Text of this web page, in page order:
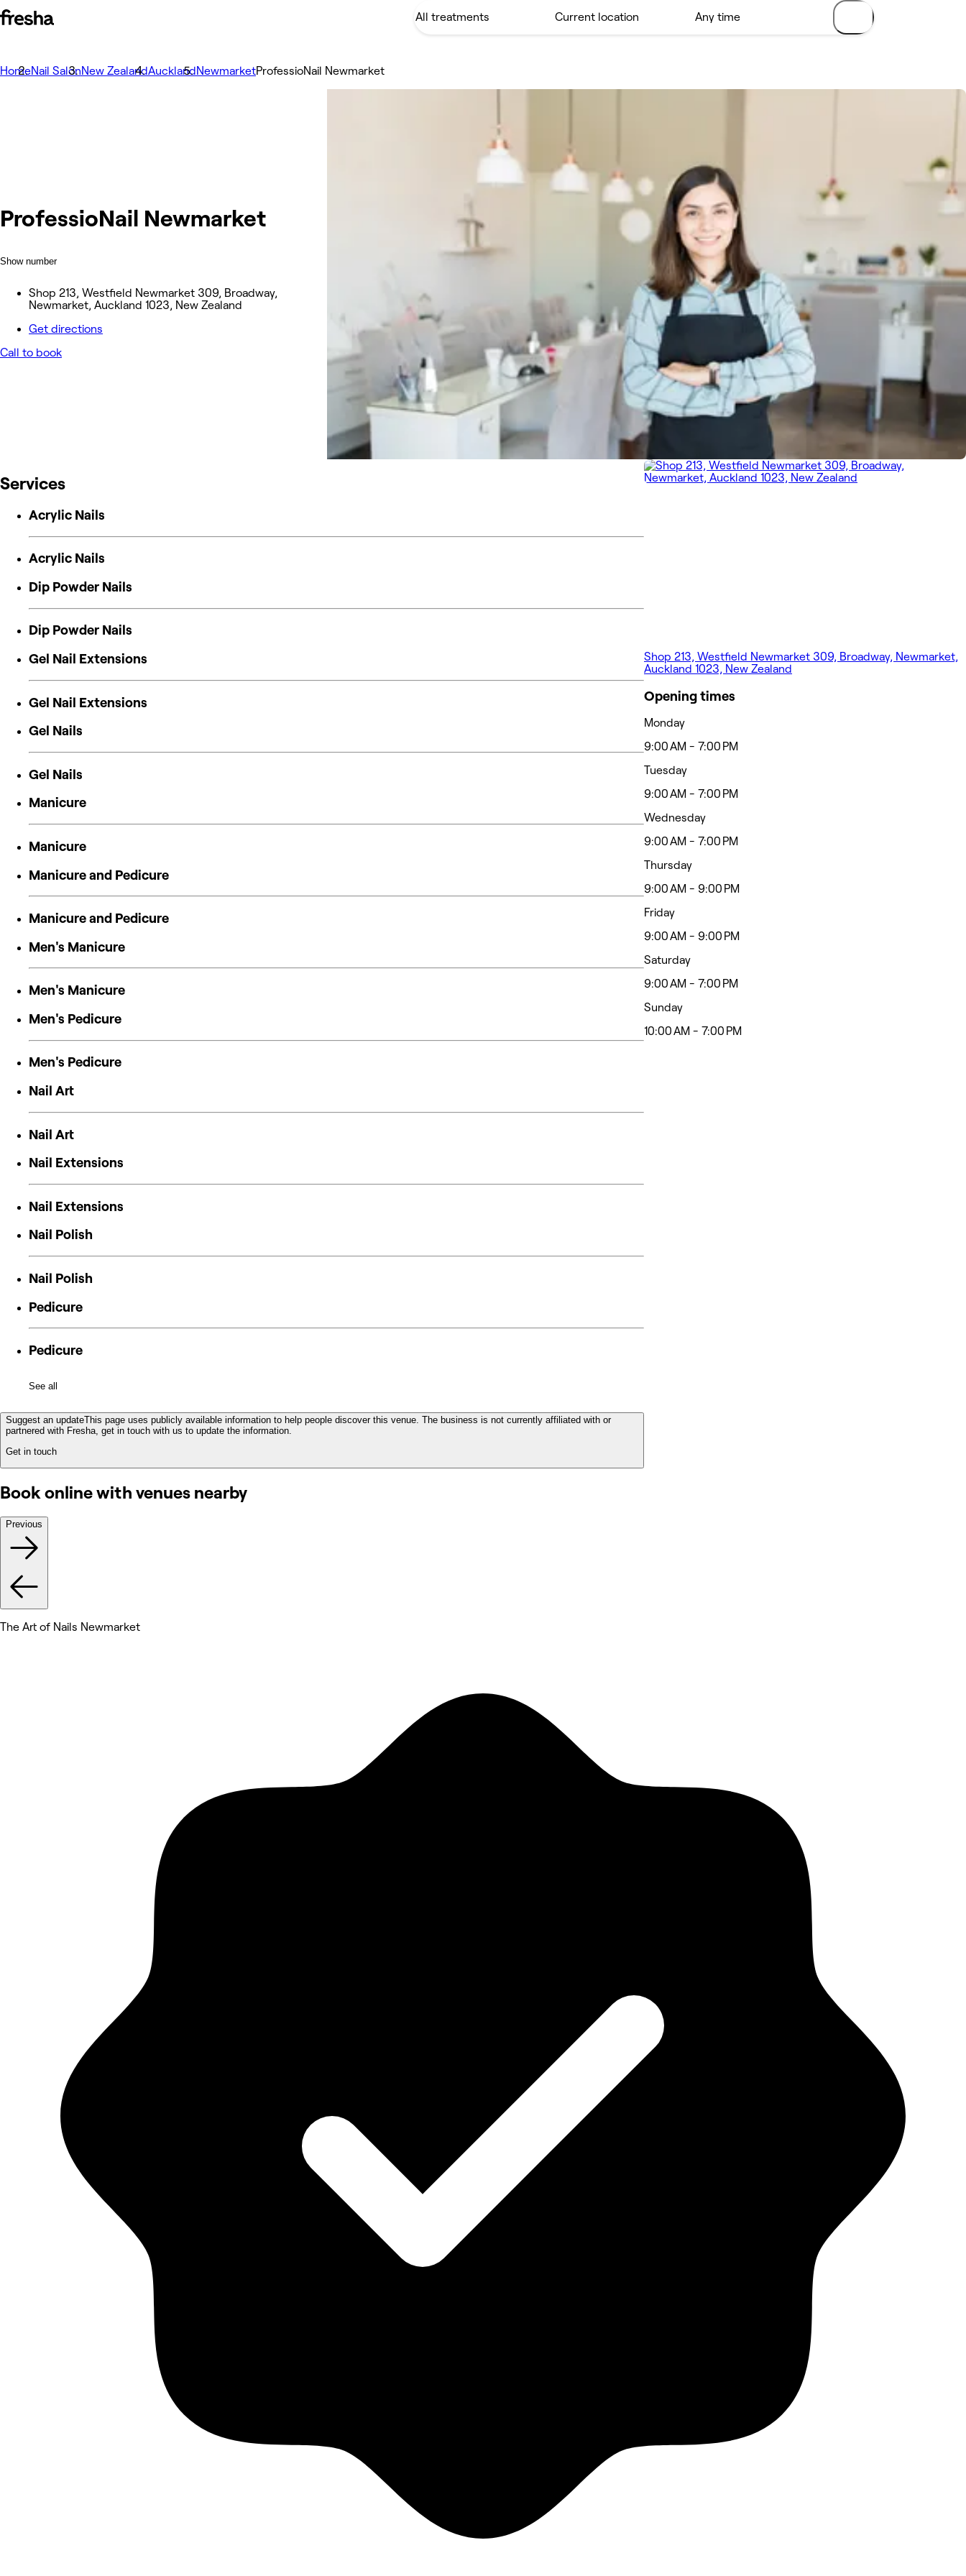
HomeNail SalonNew ZealandAucklandNewmarketProfessioNail Newmarket
ProfessioNail Newmarket
Show number
Shop 213, Westfield Newmarket 309, Broadway,
Newmarket, Auckland 1023, New Zealand
Get directions
Call to book
Services
Acrylic Nails
Acrylic Nails
Dip Powder Nails
Dip Powder Nails
Gel Nail Extensions
Gel Nail Extensions
Gel Nails
Gel Nails
Manicure
Manicure
Manicure and Pedicure
Manicure and Pedicure
Men's Manicure
Men's Manicure
Men's Pedicure
Men's Pedicure
Nail Art
Nail Art
Nail Extensions
Nail Extensions
Nail Polish
Nail Polish
Pedicure
Pedicure
See all
Suggest an updateThis page uses publicly available information to help people discover this venue. The business is not currently affiliated with or
partnered with Fresha, get in touch with us to update the information.
Get in touch
Shop 213, Westfield Newmarket 309, Broadway, Newmarket,
Auckland 1023, New Zealand
Opening times
Monday
9:00 AM - 7:00 PM
Tuesday
9:00 AM - 7:00 PM
Wednesday
9:00 AM - 7:00 PM
Thursday
9:00 AM - 9:00 PM
Friday
9:00 AM - 9:00 PM
Saturday
9:00 AM - 7:00 PM
Sunday
10:00 AM - 7:00 PM
Book online with venues nearby
Previous
The Art of Nails Newmarket